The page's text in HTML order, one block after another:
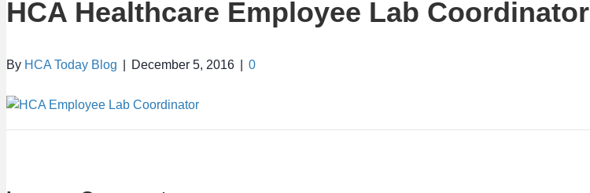
HCA Healthcare Employee Lab Coordinator
By HCA Today Blog December 5, 2016 0